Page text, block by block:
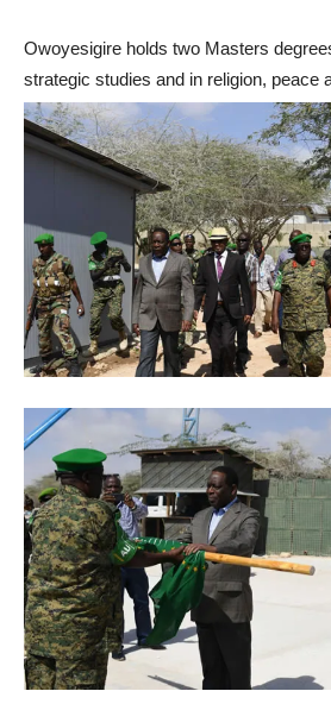
Owoyesigire holds two Masters
strategic studies and in religion, peace